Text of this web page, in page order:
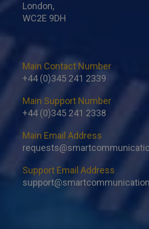
London,
WC2E 9DH
Main Contact Number
+44 (0)345 241 2339
Main Support Number
+44 (0)345 241 2338
Main Email Address
Support Email Address